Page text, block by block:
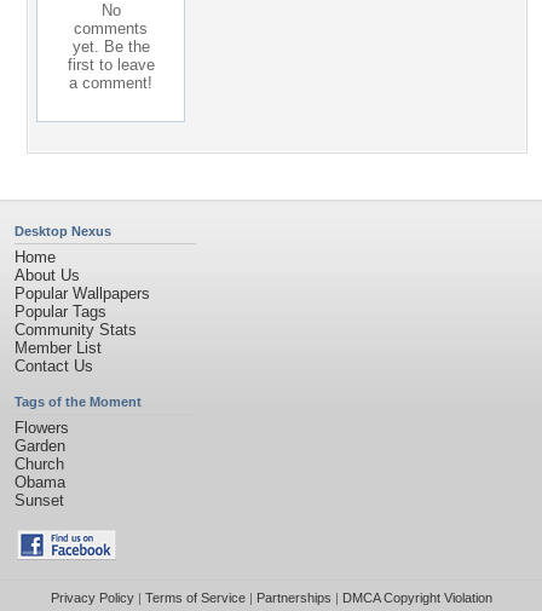
No
comments
yet. Be the
first to leave
a comment!
Desktop Nexus
Home
About Us
Popular Wallpapers
Popular Tags
Community Stats
Member List
Contact Us
Tags of the Moment
Flowers
Garden
Church
Obama
Sunset
Privacy Policy| Terms of Service| Partnerships | DMCA Copyright Violation